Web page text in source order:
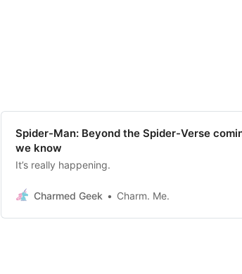
Spider-Man: Beyond the Spider-Verse
we know
It’s really happening.
Charmed Geek Charm. Me.